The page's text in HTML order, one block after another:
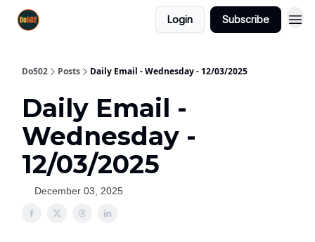
Login Subscribe
Do502 Posts Daily Email - Wednesday - 12/03/2025
Daily Email -
Wednesday -
12/03/2025
December 03, 2025